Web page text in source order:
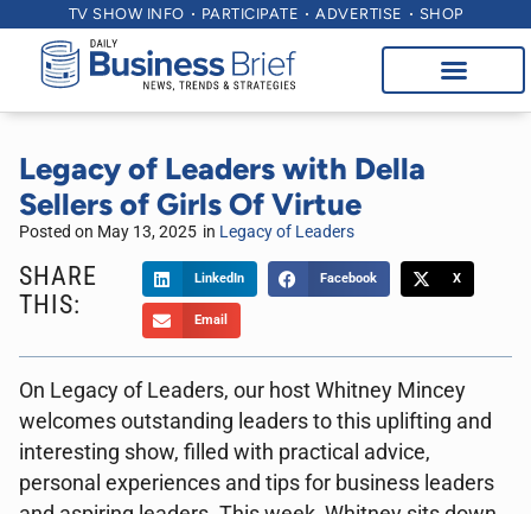
TV SHOW INFO PARTICIPATE ADVERTISE SHOP
Legacy of Leaders with Della
Sellers of Girls Of Virtue
Posted on May 13, 2025 in Legacy of Leaders
SHARE
THIS:
LinkedIn Facebook X
Email
On Legacy of Leaders, our host Whitney Mincey
welcomes outstanding leaders to this uplifting and
interesting show, filled with practical advice,
personal experiences and tips for business leaders